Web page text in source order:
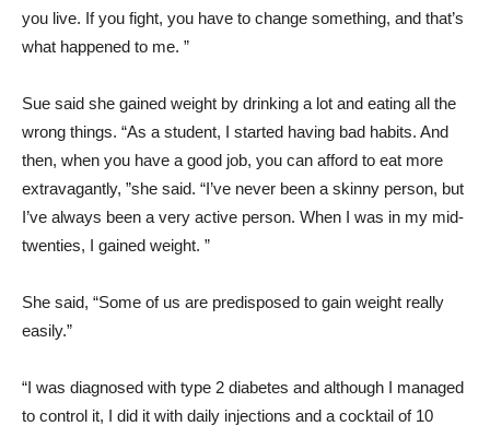
you live. If you fight, you have to change something, and that’s
what happened to me. ”
Sue said she gained weight by drinking a lot and eating all the
wrong things. “As a student, I started having bad habits. And
then, when you have a good job, you can afford to eat more
extravagantly, ”she said. “I’ve never been a skinny person, but
I’ve always been a very active person. When I was in my mid-
twenties, I gained weight. ”
She said, “Some of us are predisposed to gain weight really
easily.”
“I was diagnosed with type 2 diabetes and although I managed
to control it, I did it with daily injections and a cocktail of 10